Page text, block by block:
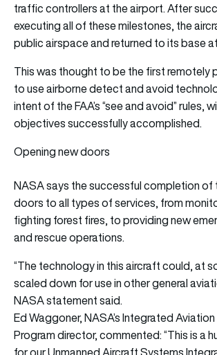
traffic controllers at the airport. After
executing all of these milestones, the
public airspace and returned to its base
This was thought to be the first remotely
to use airborne detect and avoid
intent of the FAA’s “see and avoid” rules,
objectives successfully accomplished.
Opening new doors
NASA says the successful completion
doors to all types of services, from
fighting forest fires, to providing new
and rescue operations.
“The technology in this aircraft could, at
scaled down for use in other general
NASA statement said.
Ed Waggoner, NASA’s Integrated
Program director, commented: “This is a